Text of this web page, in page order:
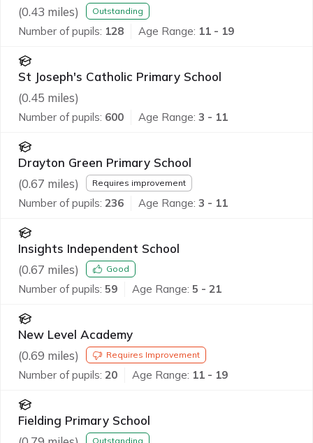
(0.43 miles) Outstanding
Number of pupils: 128 Age Range: 11 - 19
St Joseph's Catholic Primary School
(0.45 miles)
Number of pupils: 600 Age Range: 3 - 11
Drayton Green Primary School
(0.67 miles) Requires improvement
Number of pupils: 236 Age Range: 3 - 11
Insights Independent School
(0.67 miles) Good
Number of pupils: 59 Age Range: 5 - 21
New Level Academy
(0.69 miles) Requires Improvement
Number of pupils: 20 Age Range: 11 - 19
Fielding Primary School
Outstanding